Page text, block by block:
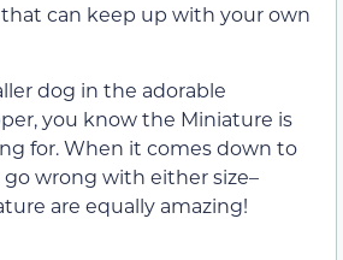
can keep up with your own
dog in the adorable
you know the Miniature is
for. When it comes down to
go wrong with either size–
are equally amazing!